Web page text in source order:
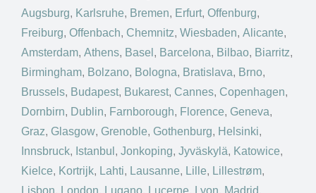
Augsburg, Karlsruhe, Bremen, Erfurt, Offenburg,
Freiburg, Offenbach, Chemnitz, Wiesbaden, Alicante,
Amsterdam, Athens, Basel , Barcelona, Bilbao, Biarritz,
Birmingham, Bolzano, Bologna, Bratislava, Brno,
Brussels, Budapest, Bukarest, Cannes, Copenhagen,
Dornbirn, Dublin, Farnborough, Florence, Geneva,
Graz, Glasgow, Grenoble, Gothenburg, Helsinki,
Innsbruck, Istanbul , Jonkoping, Jyväskylä, Katowice,
Kielce, Kortrijk, Lahti, Lausanne, Lille, Lillestrøm,
Lisbon, London, Lugano, Lucerne, Lyon, Madrid,